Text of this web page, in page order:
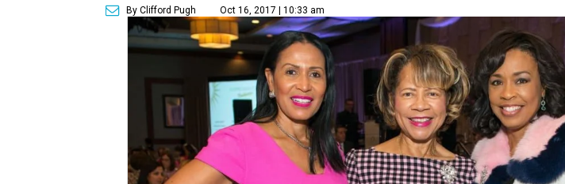
By Clifford Pugh Oct 16, 2017 | 10:33 am